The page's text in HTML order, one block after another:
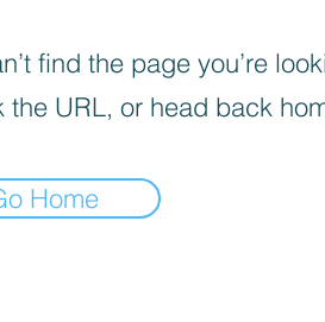
find the page you’re
the URL, or head back
Home